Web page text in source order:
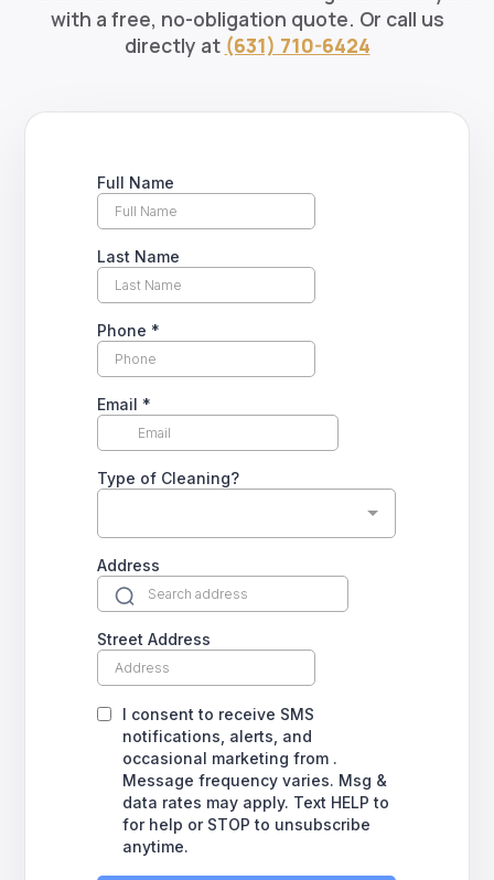
with a free, no-obligation quote. Or call us
directly at (631) 710-6424